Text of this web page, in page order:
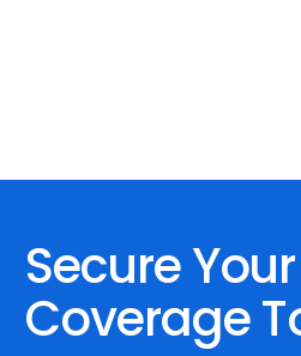
Secure Your
Coverage